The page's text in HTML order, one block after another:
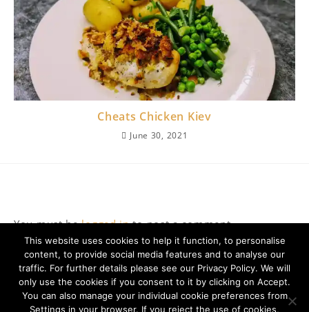
Cheats Chicken Kiev
June 30, 2021
You must belogged into post a comment.
This website uses cookies to help it function, to personalise
content, to provide social media features and to analyse our
traffic. For further details please see our Privacy Policy. We will
only use the cookies if you consent to it by clicking on Accept.
You can also manage your individual cookie preferences from
Settings in your browser. If you reject the use of cookies,